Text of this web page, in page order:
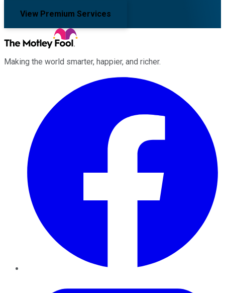
View Premium Services
Making the world smarter, happier, and richer.